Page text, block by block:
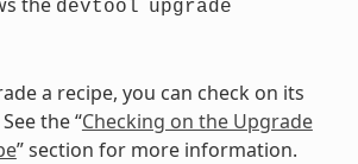
devtool upgrade
a recipe, you can check on its
the “Checking on the Upgrade
” section for more information.